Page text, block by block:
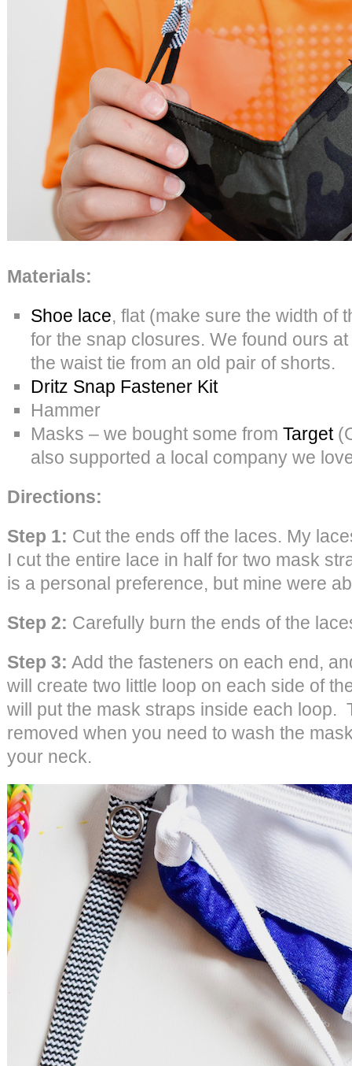
Materials:
Shoe lace, flat (make sure the width of
for the snap closures. We found ours
the waist tie from an old pair of shorts.
Dritz Snap Fastener Kit
Hammer
Masks – we bought some from Target
also supported a local company we
Directions:
Step 1: Cut the ends off the laces. My
I cut the entire lace in half for two mask
is a personal preference, but mine were
Step 2: Carefully burn the ends of the
Step 3: Add the fasteners on each end,
will create two little loop on each side of
will put the mask straps inside each loop.
removed when you need to wash the
your neck.